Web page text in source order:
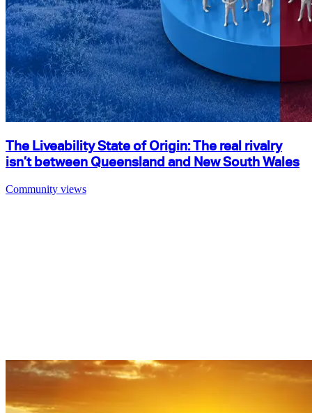
The Liveability State of Origin: The real rivalry
isn’t between Queensland and New South Wales
Community views